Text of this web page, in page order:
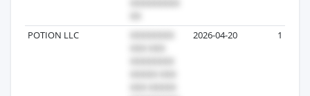
POTION LLC 2026-04-20 1